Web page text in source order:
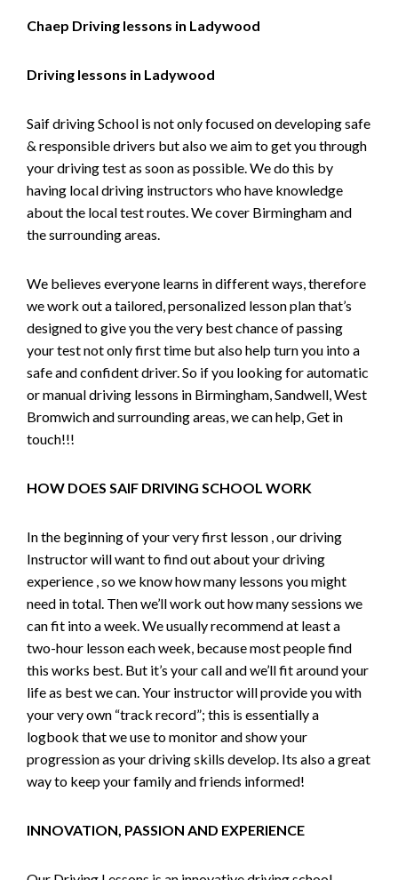
Chaep Driving lessons in Ladywood
Driving lessons in Ladywood
Saif driving School is not only focused on developing safe
& responsible drivers but also we aim to get you through
your driving test as soon as possible. We do this by
having local driving instructors who have knowledge
about the local test routes. We cover Birmingham and
the surrounding areas.
We believes everyone learns in different ways, therefore
we work out a tailored, personalized lesson plan that’s
designed to give you the very best chance of passing
your test not only first time but also help turn you into a
safe and confident driver. So if you looking for automatic
or manual driving lessons in Birmingham, Sandwell, West
Bromwich and surrounding areas, we can help, Get in
touch!!!
HOW DOES SAIF DRIVING SCHOOL WORK
In the beginning of your very first lesson , our driving
Instructor will want to find out about your driving
experience , so we know how many lessons you might
need in total. Then we’ll work out how many sessions we
can fit into a week. We usually recommend at least a
two-hour lesson each week, because most people find
this works best. But it’s your call and we’ll fit around your
life as best we can. Your instructor will provide you with
your very own “track record”; this is essentially a
logbook that we use to monitor and show your
progression as your driving skills develop. Its also a great
way to keep your family and friends informed!
INNOVATION, PASSION AND EXPERIENCE